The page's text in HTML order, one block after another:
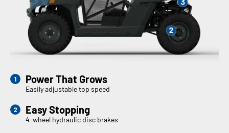
Power That Grows
Easily adjustable top speed
Easy Stopping
4-wheel hydraulic disc brakes